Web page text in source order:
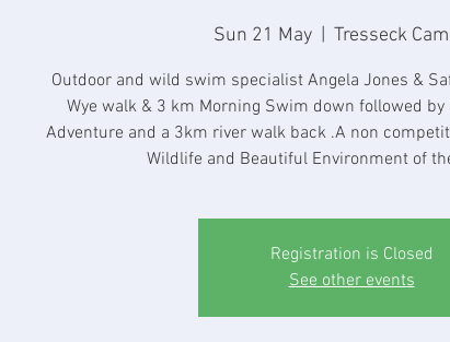
Sun 21 May
  |
Tresseck
Outdoor and wild swim specialist Angela Jones &
Wye walk & 3 km Morning Swim down followed
Adventure and a 3km river walk back .A non
Wildlife and Beautiful Environment of
Registration is Closed
See other events